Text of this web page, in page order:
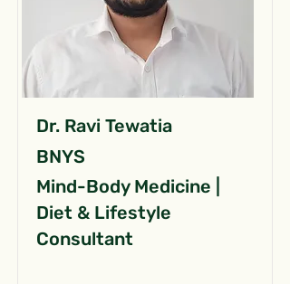
Dr. Ravi Tewatia
BNYS
Mind-Body Medicine |
Diet & Lifestyle
Consultant